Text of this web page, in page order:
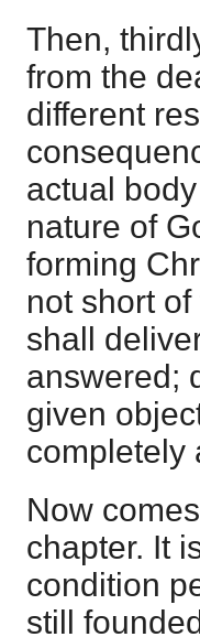
Then,
from the
different
actual
nature of
forming
not short
shall
answered;
given
completely
Now
chapter. It
condition
still